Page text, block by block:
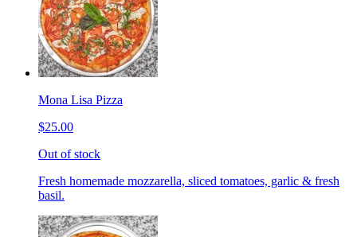
Mona Lisa Pizza
$25.00
Out of stock
Fresh homemade mozzarella, sliced tomatoes, garlic & fresh
basil.